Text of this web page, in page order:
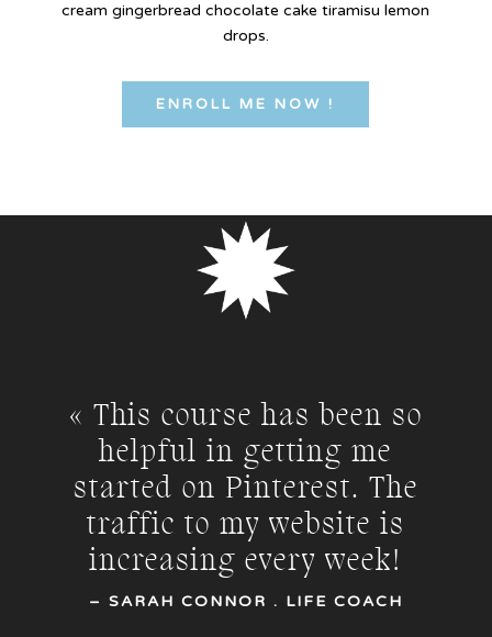
cream gingerbread chocolate cake tiramisu lemon
drops.
ENROLL ME NOW !
« This course has been so
helpful in getting me
started on Pinterest. The
traffic to my website is
increasing every week!
– SARAH CONNOR . LIFE COACH